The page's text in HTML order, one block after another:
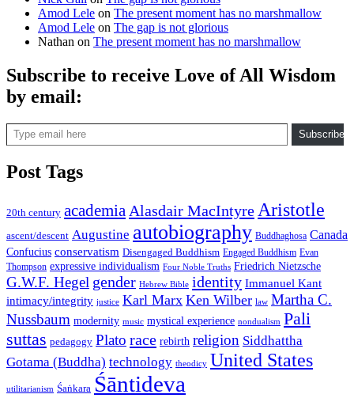
Amod Lele on The present moment has no marshmallow
Amod Lele on The gap is not glorious
Nathan on The present moment has no marshmallow
Subscribe to receive Love of All Wisdom
by email:
Type email here
Subscribe
Post Tags
20th century academia Alasdair MacIntyre Aristotle
ascent/descent Augustine autobiography Buddhaghosa Canada
Confucius conservatism Disengaged Buddhism Engaged Buddhism Evan
Thompson expressive individualism Four Noble Truths Friedrich Nietzsche
G.W.F. Hegel gender Hebrew Bible identity Immanuel Kant
intimacy/integrity justice Karl Marx Ken Wilber law Martha C.
Nussbaum modernity music mystical experience nondualism Pali
suttas pedagogy Plato race rebirth religion Siddhattha
Gotama (Buddha) technology theodicy United States
utilitarianism Śaṅkara Śāntideva